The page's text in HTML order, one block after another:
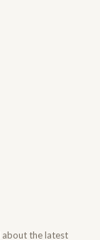
about the latest